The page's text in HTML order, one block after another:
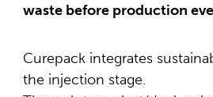
waste before production
Curepack integrates
the injection stage.